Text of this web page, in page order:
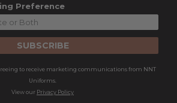
Preference
SUBSCRIBE
to receive marketing communications from NNT
Uniforms.
View our Privacy Policy